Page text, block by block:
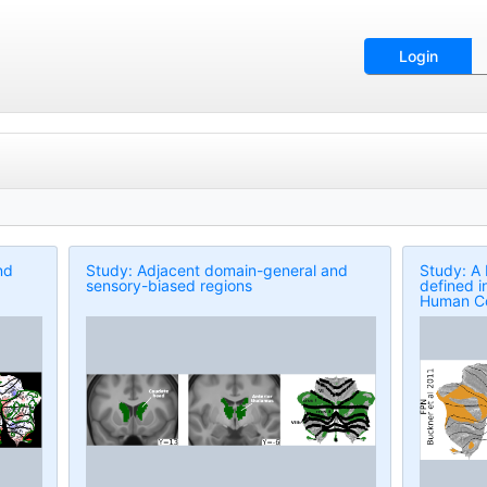
Login
Study: Adjacent domain-general and
sensory-biased regions
Study: A
defined
Human